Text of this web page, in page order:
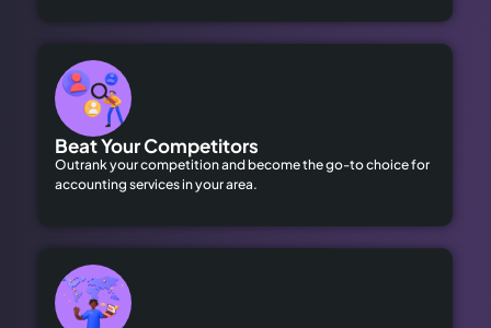
Beat Your Competitors
Outrank your competition and become the go-to choice for
accounting services in your area.